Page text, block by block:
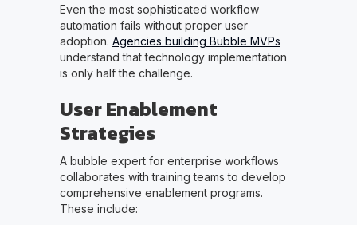
Even the most sophisticated workflow
automation fails without proper user
adoption. Agencies building Bubble MVPs
understand that technology implementation
is only half the challenge.
User Enablement
Strategies
A bubble expert for enterprise workflows
collaborates with training teams to develop
comprehensive enablement programs.
These include: